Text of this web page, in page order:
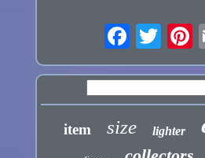
item size lighter